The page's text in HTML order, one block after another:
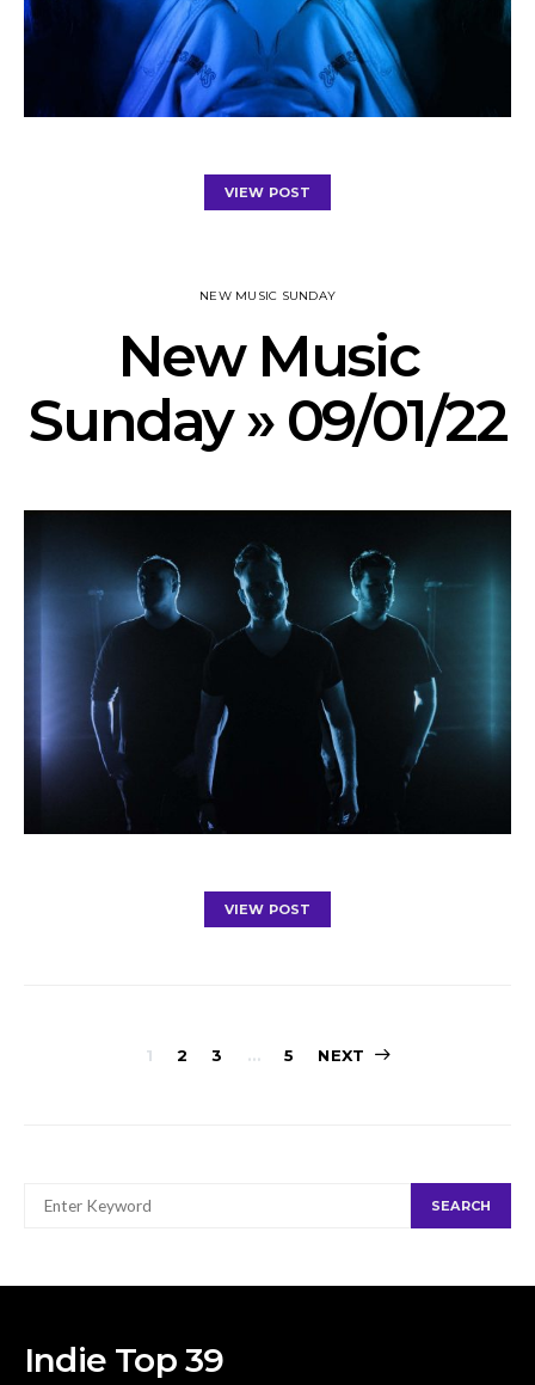
VIEW POST
NEW MUSIC SUNDAY
New Music
Sunday » 09/01/22
VIEW POST
Posts
1 2 3 … 5 NEXT
FOR:
SEARCH
Indie Top 39